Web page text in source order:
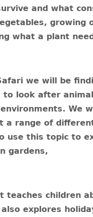
and what
growing
what a plant
we will be
to look after
We
a range of
use this topic to
gardens,
teaches children
explores